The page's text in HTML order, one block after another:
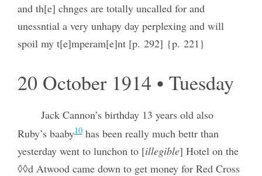
and th[e] chnges are totally uncalled for and
unessntial a very unhapy day perplexing and will
spoil my t[e]mperam[e]nt [p. 292] {p. 221}
20 October 1914 • Tuesday
Jack Cannon’s birthday 13 years old also
Ruby’s baaby10has been really much bettr than
yesterday went to lunchon to [illegible] Hotel on the
◊◊d Atwood came down to get money for Red Cross